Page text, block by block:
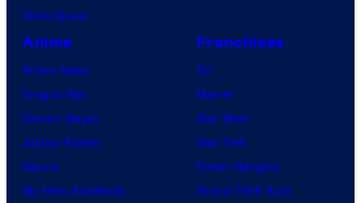
VisionQuest
Anime
Anime News
Dragon Ball
Demon Slayer
Jujutsu Kaisen
Naruto
My Hero Academia
Franchises
DC
Marvel
Star Wars
Star Trek
Power Rangers
Grand Theft Auto